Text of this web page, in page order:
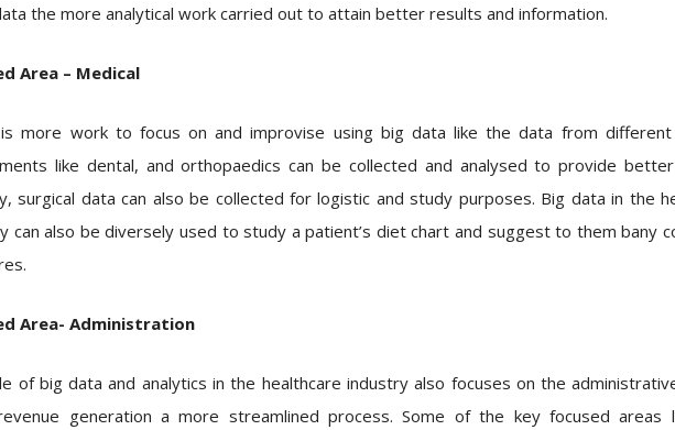
the more analytical work carried out to attain better results and information.
Area – Medical
more work to focus on and improvise using big data like the data from
like dental, and orthopaedics can be collected and analysed to provide
surgical data can also be collected for logistic and study purposes. Big data in the
can also be diversely used to study a patient’s diet chart and suggest to them bany
Area- Administration
of big data and analytics in the healthcare industry also focuses on the
generation a more streamlined process. Some of the key focused areas